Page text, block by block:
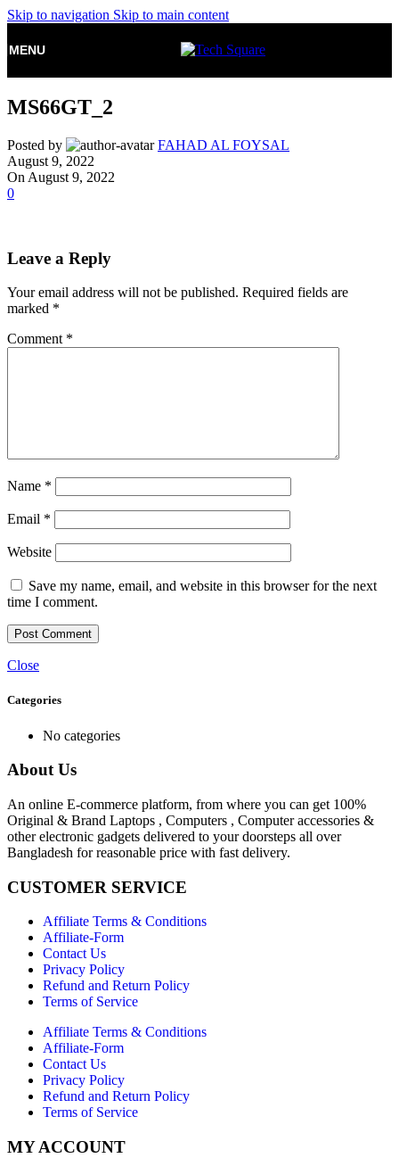
Skip to navigation Skip to main content
MENU
MS66GT_2
Posted by
FAHAD AL FOYSAL
August 9, 2022
On August 9, 2022
0
Leave a Reply
Your email address will not be published. Required fields are
marked *
Comment *
Name *
Email *
Website
Save my name, email, and website in this browser for the next
time I comment.
Close
Categories
No categories
About Us
An online E-commerce platform, from where you can get 100%
Original & Brand Laptops , Computers , Computer accessories &
other electronic gadgets delivered to your doorsteps all over
Bangladesh for reasonable price with fast delivery.
CUSTOMER SERVICE
Affiliate Terms & Conditions
Affiliate-Form
Contact Us
Privacy Policy
Refund and Return Policy
Terms of Service
Affiliate Terms & Conditions
Affiliate-Form
Contact Us
Privacy Policy
Refund and Return Policy
Terms of Service
MY ACCOUNT